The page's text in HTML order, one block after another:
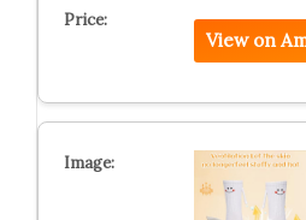
View on